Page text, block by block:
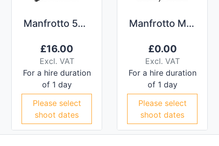
Manfrotto 504 Fluid Head Tripod
£16.00
Excl. VAT
For a hire duration
of 1 day
Please select
shoot dates
Manfrotto MVMXPRO500 Monopod
£0.00
Excl. VAT
For a hire duration
of 1 day
Please select
shoot dates